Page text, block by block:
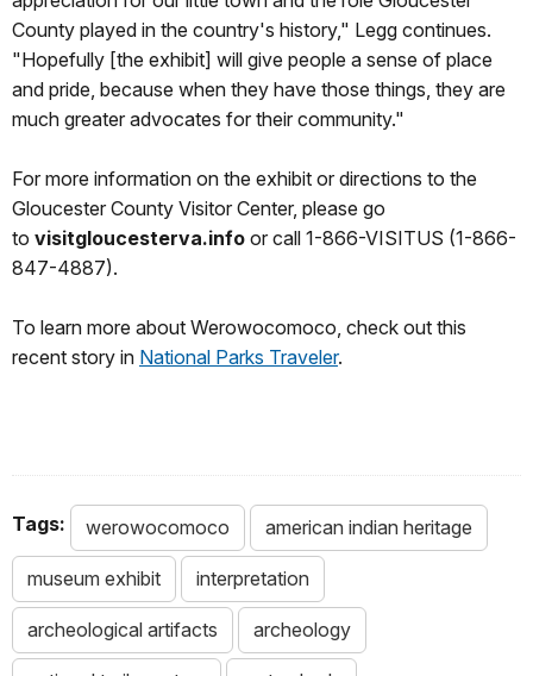
County played in the country's history," Legg continues.
"Hopefully [the exhibit] will give people a sense of place
and pride, because when they have those things, they are
much greater advocates for their community."
For more information on the exhibit or directions to the
Gloucester County Visitor Center, please go
to visitgloucesterva.info or call 1-866-VISITUS (1-866-
847-4887).
To learn more about Werowocomoco, check out this
recent story in National Parks Traveler.
Tags: werowocomoco american indian heritage
museum exhibit interpretation
archeological artifacts archeology